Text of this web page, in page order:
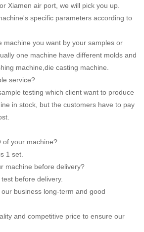
Xiamen air port, we will pick you up.
specific parameters according to
machine you want by your samples or
one machine have different molds and
machine,die casting machine.
service?
testing which client want to produce
in stock, but the customers have to pay
of your machine?
1 set.
machine before delivery?
before delivery.
business long-term and good
and competitive price to ensure our